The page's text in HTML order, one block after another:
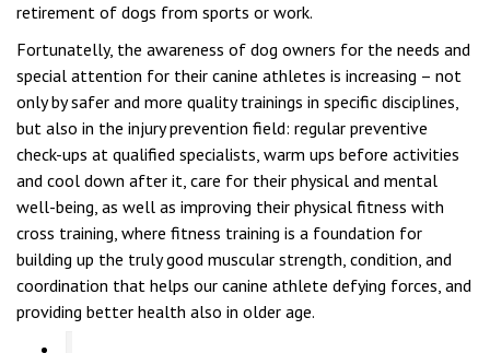
retirement of dogs from sports or work.
Fortunatelly, the awareness of dog owners for the needs and
special attention for their canine athletes is increasing – not
only by safer and more quality trainings in specific disciplines,
but also in the injury prevention field: regular preventive
check-ups at qualified specialists, warm ups before activities
and cool down after it, care for their physical and mental
well-being, as well as improving their physical fitness with
cross training, where fitness training is a foundation for
building up the truly good muscular strength, condition, and
coordination that helps our canine athlete defying forces, and
providing better health also in older age.